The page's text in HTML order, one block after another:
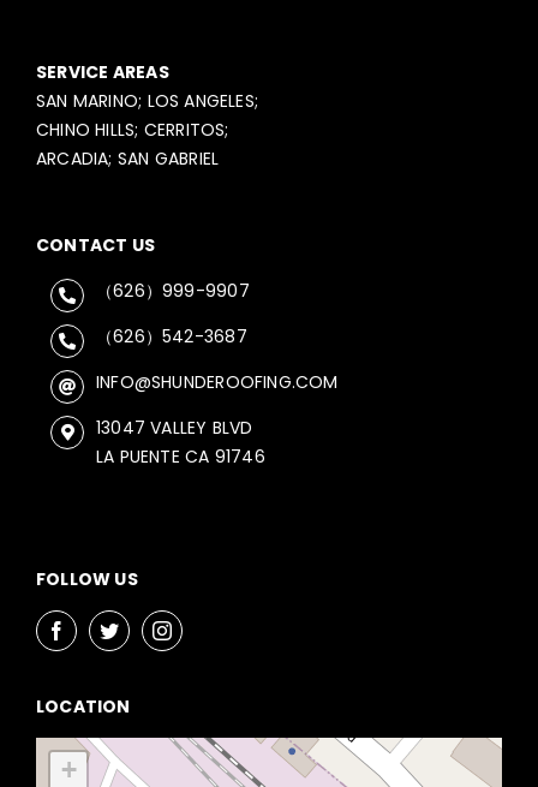
SERVICE AREAS
SAN MARINO; LOS ANGELES;
CHINO HILLS; CERRITOS;
ARCADIA; SAN GABRIEL
CONTACT US
（626）999-9907
（626）542-3687
INFO@SHUNDEROOFING.COM
13047 VALLEY BLVD
LA PUENTE CA 91746
FOLLOW US
LOCATION
+